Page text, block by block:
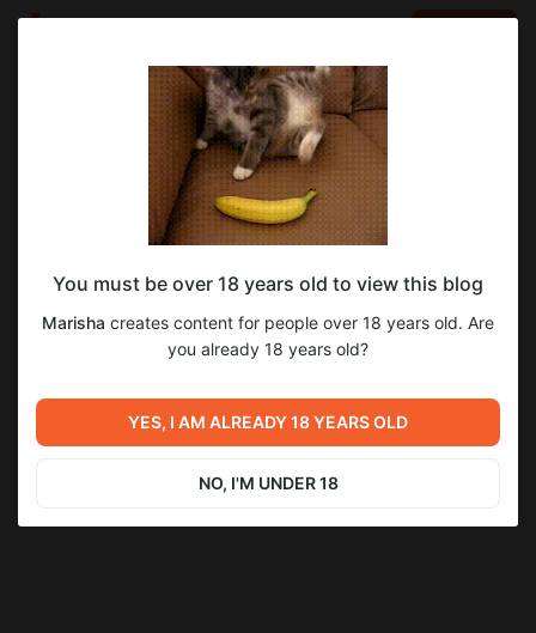
Apr 19 2025 14:26
SUBSCRIBE
Тут возомнила себя Клеопатрой
Level required:
Маркиз
SUBSCRIBE
3 8
Возомнила себя Jennifer
Lopez
Редкое событие - я в платье)
You must be over 18 years old to view this blog
Marisha creates content for people over 18 years old. Are
you already 18 years old?
YES, I AM ALREADY 18 YEARS OLD
NO, I'M UNDER 18